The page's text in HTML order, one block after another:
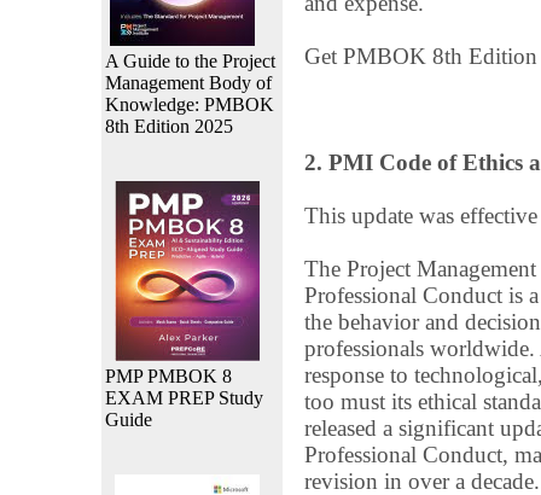
A Guide to the Project
Management Body of
Knowledge: PMBOK
8th Edition 2025
PMP PMBOK 8
EXAM PREP Study
Guide
Get PMBOK 8th
2. PMI Code of Ethics
This update was
The Project
Professional Conduct is
the behavior and
professionals
response to
too must its ethical
released a significant
Professional Conduct,
revision in over a decade.